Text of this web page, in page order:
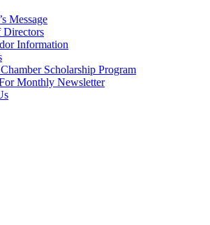
Message
Directors
Information
Scholarship Program
Monthly Newsletter